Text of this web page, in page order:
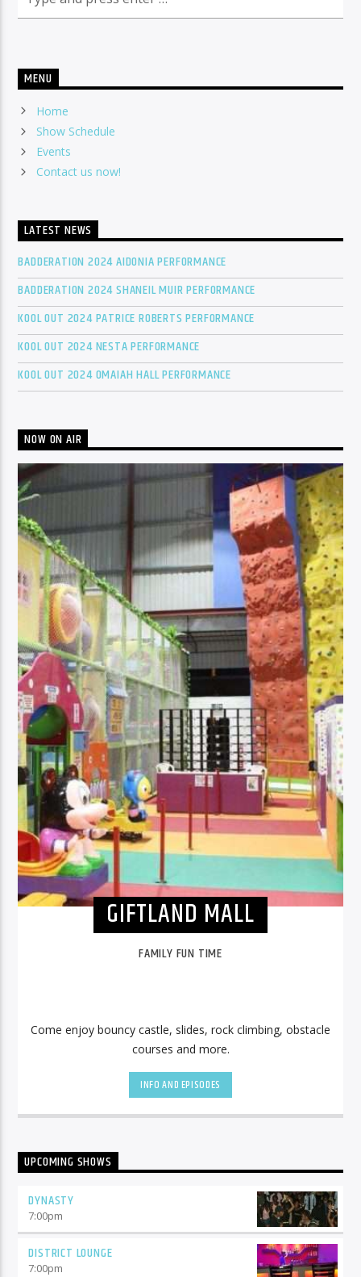
MENU
Home
Show Schedule
Events
Contact us now!
LATEST NEWS
BADDERATION 2024 AIDONIA PERFORMANCE
BADDERATION 2024 SHANEIL MUIR PERFORMANCE
KOOL OUT 2024 PATRICE ROBERTS PERFORMANCE
KOOL OUT 2024 NESTA PERFORMANCE
KOOL OUT 2024 OMAIAH HALL PERFORMANCE
NOW ON AIR
GIFTLAND MALL
FAMILY FUN TIME
Come enjoy bouncy castle, slides, rock climbing, obstacle
courses and more.
INFO AND EPISODES
UPCOMING SHOWS
DYNASTY
7:00pm
DISTRICT LOUNGE
7:00pm